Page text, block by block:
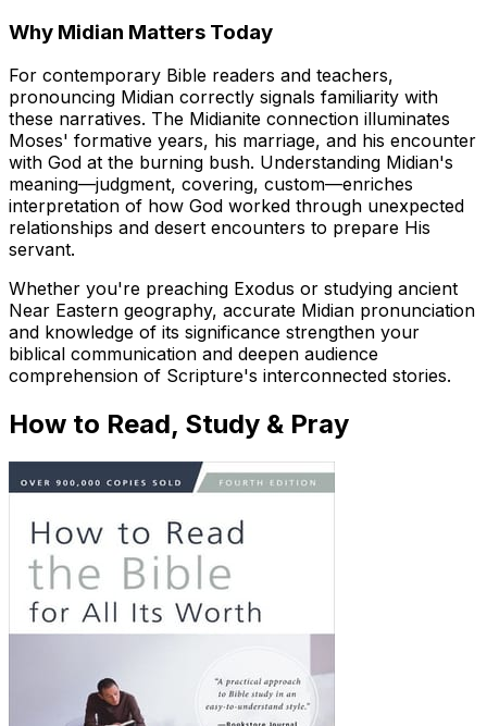
Why Midian Matters Today
For contemporary Bible readers and teachers,
pronouncing Midian correctly signals familiarity with
these narratives. The Midianite connection illuminates
Moses' formative years, his marriage, and his encounter
with God at the burning bush. Understanding Midian's
meaning—judgment, covering, custom—enriches
interpretation of how God worked through unexpected
relationships and desert encounters to prepare His
servant.
Whether you're preaching Exodus or studying ancient
Near Eastern geography, accurate Midian pronunciation
and knowledge of its significance strengthen your
biblical communication and deepen audience
comprehension of Scripture's interconnected stories.
How to Read, Study & Pray